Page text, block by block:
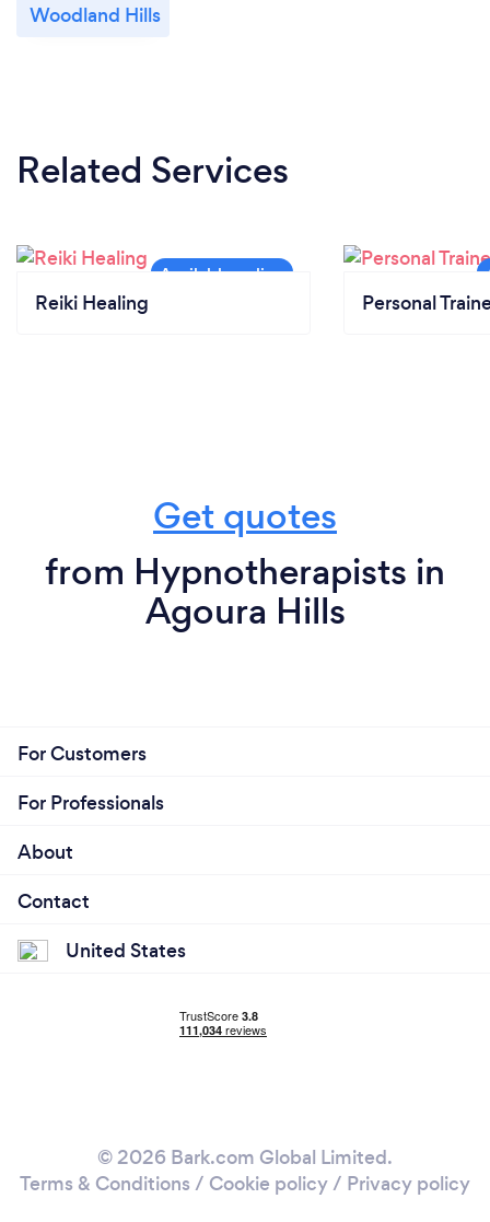
Woodland Hills
Related Services
Reiki Healing Personal
Get quotes
from Hypnotherapists in
Agoura Hills
For Customers
For Professionals
About
Contact
United States
© 2026 Bark.com Global Limited.
Terms & Conditions / Cookie policy/ Privacy policy